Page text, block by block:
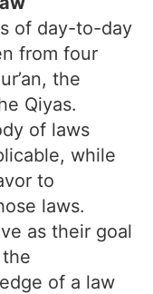
of day-to-day
from four
the
Qiyas.
of laws
while
to
laws.
as their goal
of a law